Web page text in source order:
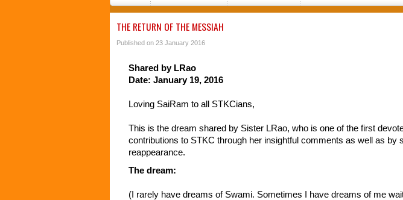
THE RETURN OF THE MESSIAH
Published on 23 January 2016
Shared by LRao
Date: January 19, 2016
Loving SaiRam to all STKCians,
This is the dream shared by Sister LRao, who is one of the first
contributions to STKC through her insightful comments as well as
reappearance.
The dream:
(I rarely have dreams of Swami. Sometimes I have dreams of me